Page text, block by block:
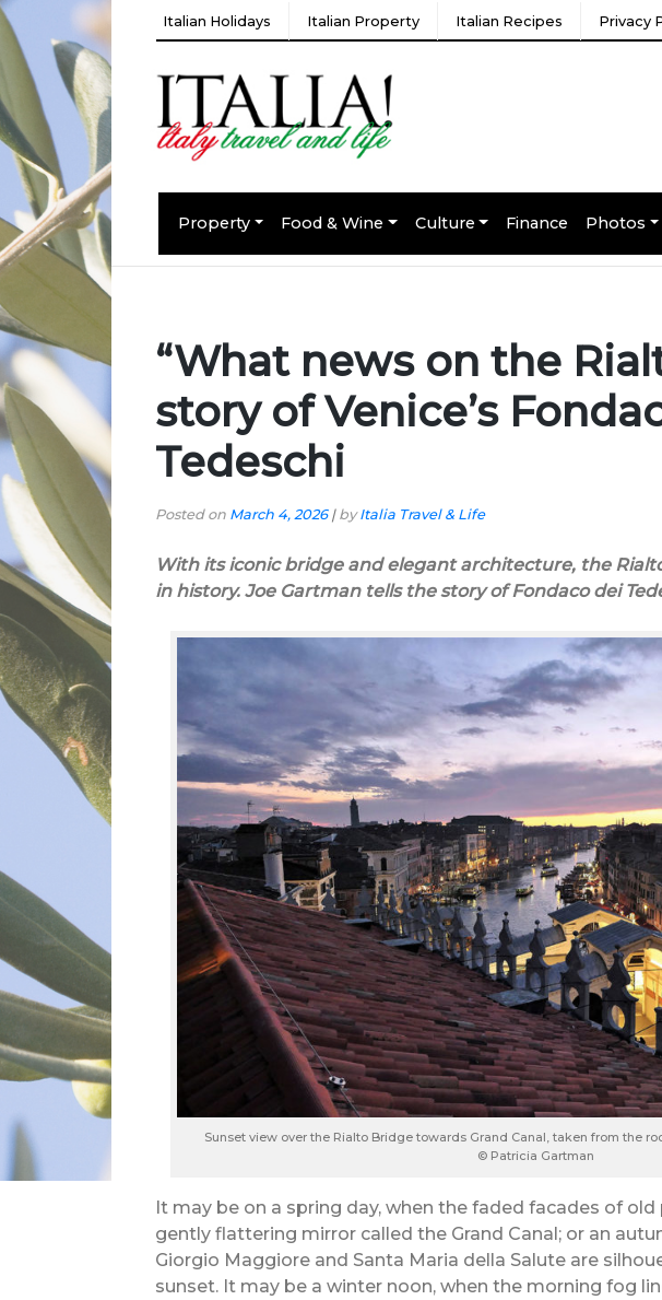
Italian Holidays Italian Property Italian Recipes Privacy
Property Food & Wine Culture Finance Photos
“What news on the
story of Venice’s
Tedeschi
Posted on March 4, 2026| byItalia Travel & Life
With its iconic bridge and elegant architecture, the
in history. Joe Gartman tells the story of Fondaco dei
Sunset view over the Rialto Bridge towards Grand Canal, taken from the
© Patricia Gartman
It may be on a spring day, when the faded facades of
gently flattering mirror called the Grand Canal; or an
Giorgio Maggiore and Santa Maria della Salute are
sunset. It may be a winter noon, when the morning fog